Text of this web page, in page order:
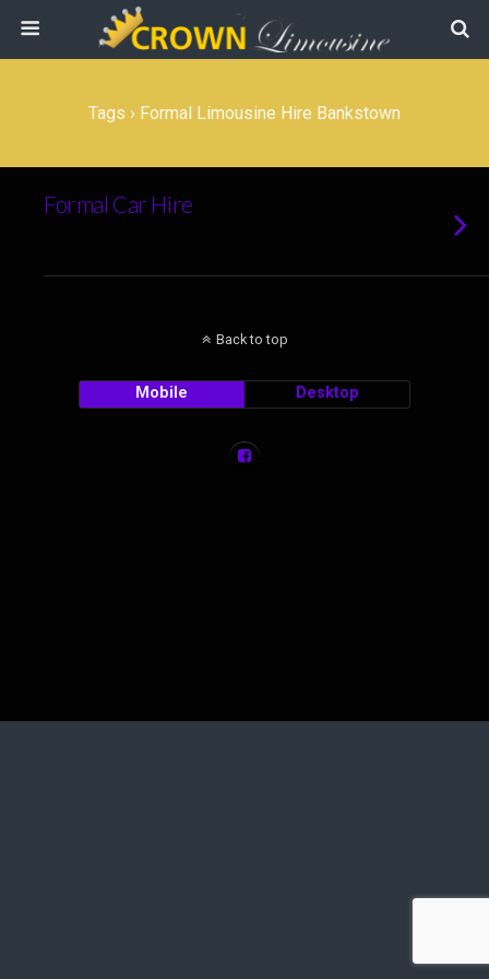
Tags › Formal Limousine Hire Bankstown
Formal Car Hire
Back to top
Mobile Desktop